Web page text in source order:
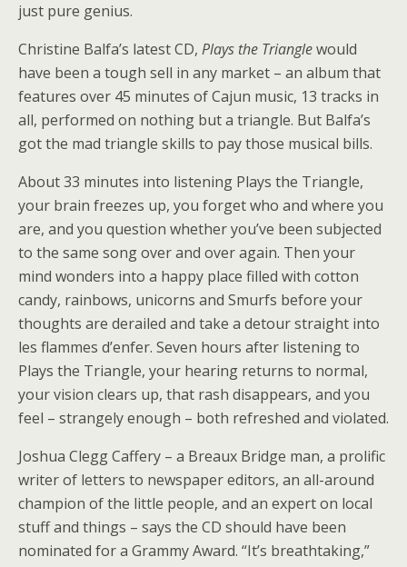
just pure genius.
Christine Balfa’s latest CD, Plays the Trianglewould
have been a tough sell in any market – an album that
features over 45 minutes of Cajun music, 13 tracks in
all, performed on nothing but a triangle. But Balfa’s
got the mad triangle skills to pay those musical bills.
About 33 minutes into listening Plays the Triangle,
your brain freezes up, you forget who and where you
are, and you question whether you’ve been subjected
to the same song over and over again. Then your
mind wonders into a happy place filled with cotton
candy, rainbows, unicorns and Smurfs before your
thoughts are derailed and take a detour straight into
les flammes d’enfer. Seven hours after listening to
Plays the Triangle, your hearing returns to normal,
your vision clears up, that rash disappears, and you
feel – strangely enough – both refreshed and violated.
Joshua Clegg Caffery – a Breaux Bridge man, a prolific
writer of letters to newspaper editors, an all-around
champion of the little people, and an expert on local
stuff and things – says the CD should have been
nominated for a Grammy Award. “It’s breathtaking,”